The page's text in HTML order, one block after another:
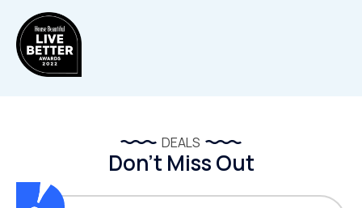
DEALS
Don’t Miss Out